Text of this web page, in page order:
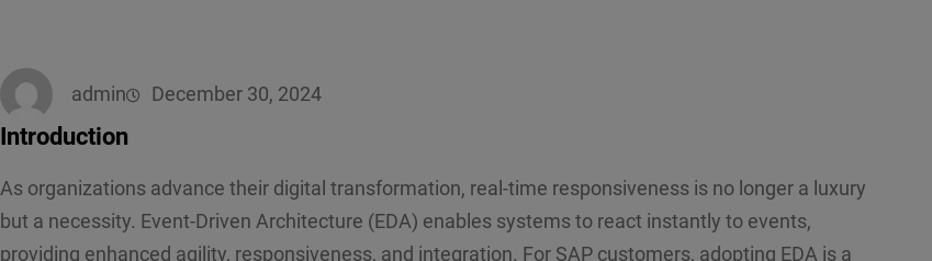
admin December 30, 2024
Introduction
As organizations advance their digital transformation, real-time responsiveness is no longer a luxury
but a necessity. Event-Driven Architecture (EDA) enables systems to react instantly to events,
providing enhanced agility, responsiveness, and integration. For SAP customers, adopting EDA is a